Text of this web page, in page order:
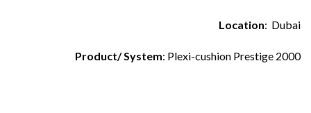
Location: Dubai
Product/ System: Plexi-cushion Prestige 2000